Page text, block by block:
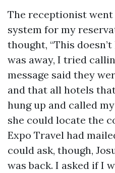
The receptionist
system for my
thought, “This
was away, I tried
message said they
and that all hotels
hung up and called
she could locate the
Expo Travel had
could ask, though,
was back. I asked if I